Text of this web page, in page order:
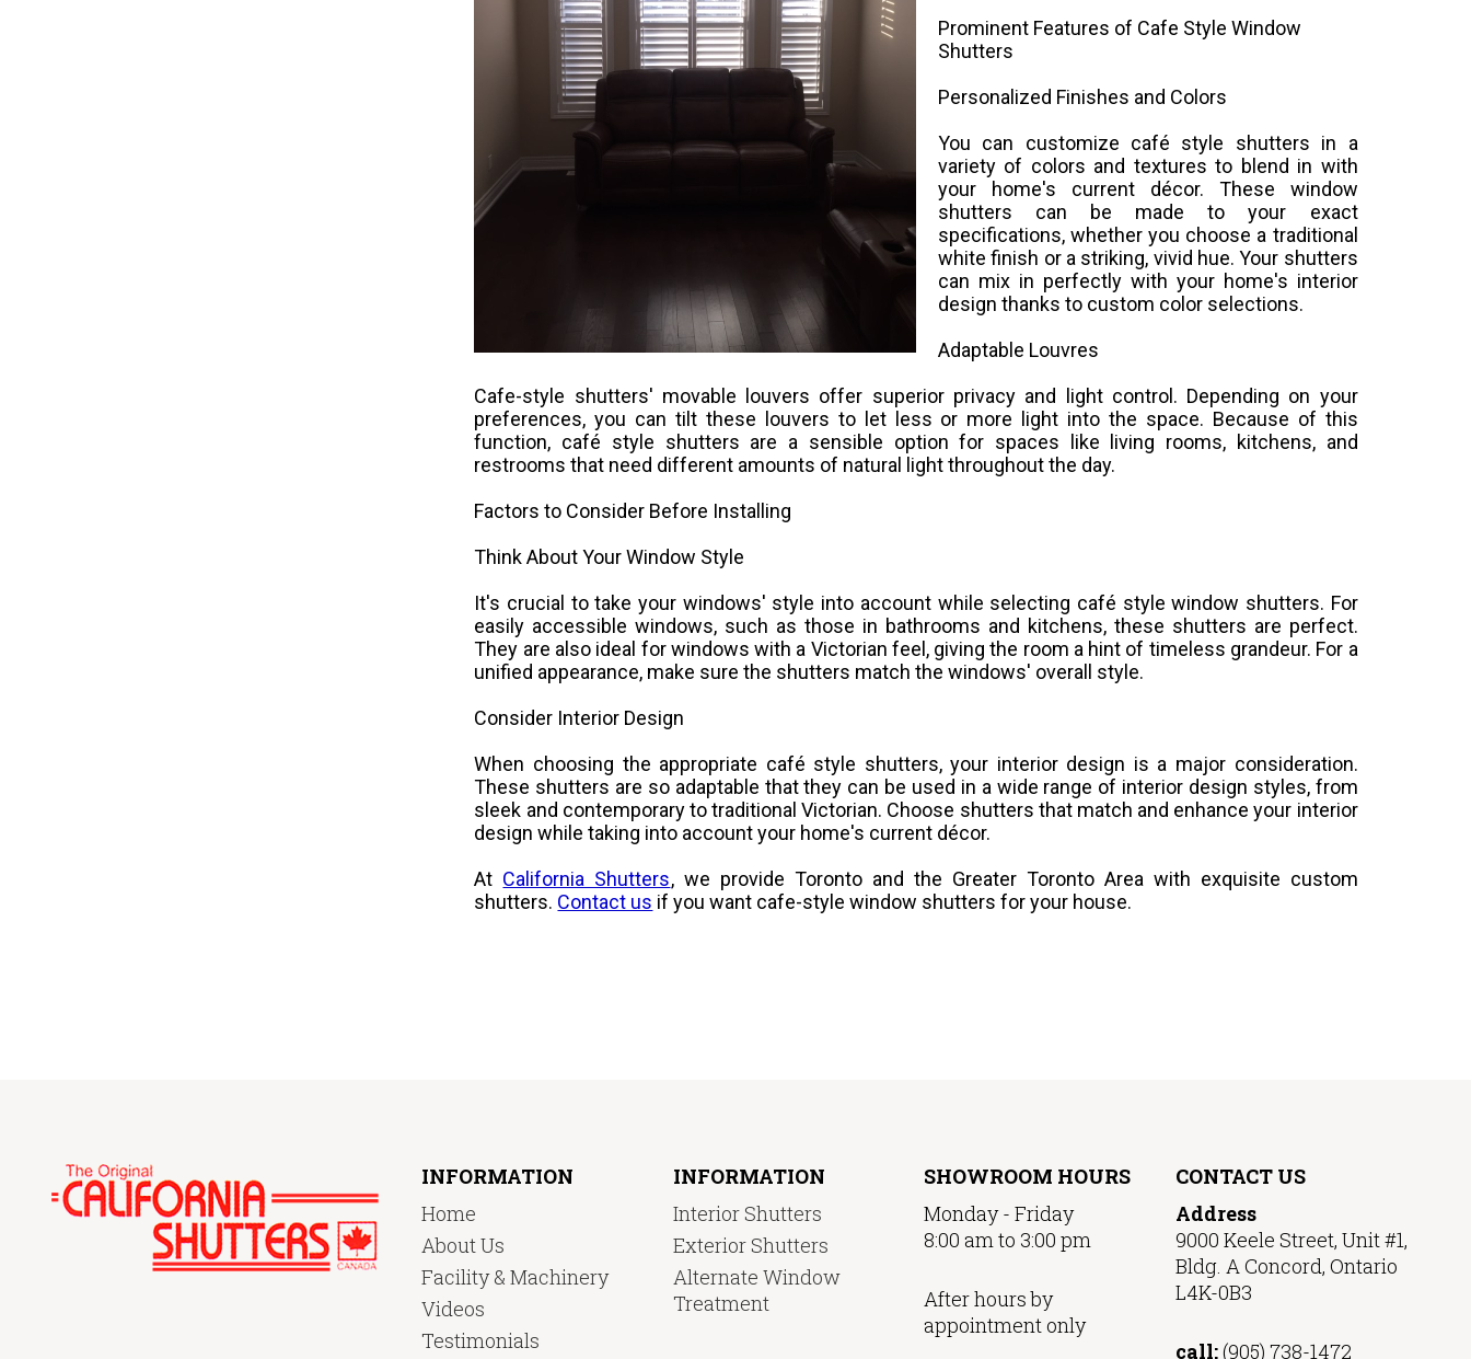
Prominent Features of Cafe Style Window
Shutters
Personalized Finishes and Colors
You can customize café style shutters in a
variety of colors and textures to blend in with
your home's current décor. These window
shutters can be made to your exact
specifications, whether you choose a traditional
white finish or a striking, vivid hue. Your shutters
can mix in perfectly with your home's interior
design thanks to custom color selections.
Adaptable Louvres
Cafe-style shutters' movable louvers offer superior privacy and light control. Depending on your
preferences, you can tilt these louvers to let less or more light into the space. Because of this
function, café style shutters are a sensible option for spaces like living rooms, kitchens, and
restrooms that need different amounts of natural light throughout the day.
Factors to Consider Before Installing
Think About Your Window Style
It's crucial to take your windows' style into account while selecting café style window shutters. For
easily accessible windows, such as those in bathrooms and kitchens, these shutters are perfect.
They are also ideal for windows with a Victorian feel, giving the room a hint of timeless grandeur. For a
unified appearance, make sure the shutters match the windows' overall style.
Consider Interior Design
When choosing the appropriate café style shutters, your interior design is a major consideration.
These shutters are so adaptable that they can be used in a wide range of interior design styles, from
sleek and contemporary to traditional Victorian. Choose shutters that match and enhance your interior
design while taking into account your home's current décor.
At California Shutters, we provide Toronto and the Greater Toronto Area with exquisite custom
shutters. Contact us if you want cafe-style window shutters for your house.
INFORMATION
Home
About Us
Facility & Machinery
Videos
Testimonials
INFORMATION
Interior Shutters
Exterior Shutters
Alternate Window
Treatment
SHOWROOM HOURS
Monday - Friday
8:00 am to 3:00 pm
After hours by
appointment only
CONTACT US
Address
9000 Keele Street, Unit #1,
Bldg. A Concord, Ontario
L4K-0B3
call:(905) 738-1472